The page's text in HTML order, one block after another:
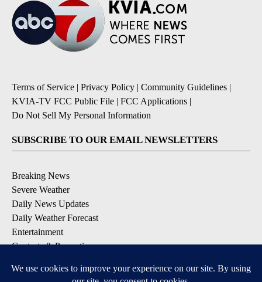
Terms of Service | Privacy Policy | Community Guidelines |
KVIA-TV FCC Public File | FCC Applications |
Do Not Sell My Personal Information
SUBSCRIBE TO OUR EMAIL NEWSLETTERS
Breaking News
Severe Weather
Daily News Updates
Daily Weather Forecast
Entertainment
Contests & Promotions
DOWNLOAD OUR APPS